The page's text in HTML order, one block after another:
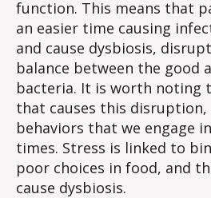
function. This means that
an easier time causing
and cause dysbiosis,
balance between the good
bacteria. It is worth noting
that causes this
behaviors that we engage
times. Stress is linked to
poor choices in food, and
cause dysbiosis.